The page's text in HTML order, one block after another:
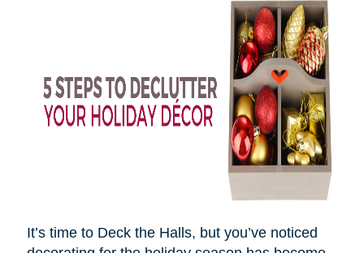
It’s time to Deck the Halls, but you’ve noticed